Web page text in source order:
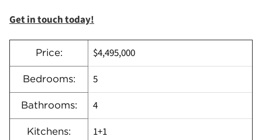
Get in touch today!
Price: $4,495,000
Bedrooms: 5
Bathrooms: 4
Kitchens: 1+1